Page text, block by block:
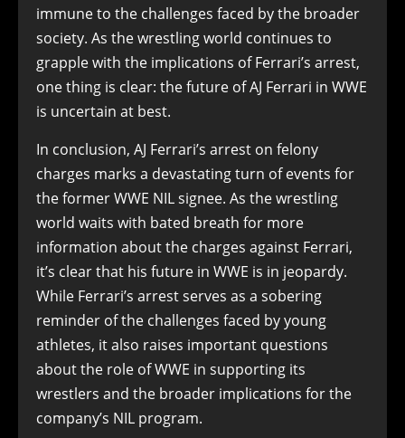
immune to the challenges faced by the broader
society. As the wrestling world continues to
grapple with the implications of Ferrari’s arrest,
one thing is clear: the future of AJ Ferrari in WWE
is uncertain at best.
In conclusion, AJ Ferrari’s arrest on felony
charges marks a devastating turn of events for
the former WWE NIL signee. As the wrestling
world waits with bated breath for more
information about the charges against Ferrari,
it’s clear that his future in WWE is in jeopardy.
While Ferrari’s arrest serves as a sobering
reminder of the challenges faced by young
athletes, it also raises important questions
about the role of WWE in supporting its
wrestlers and the broader implications for the
company’s NIL program.